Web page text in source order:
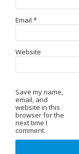
Email *
Website
Save my name,
email, and
website in this
browser for the
next time I
comment.